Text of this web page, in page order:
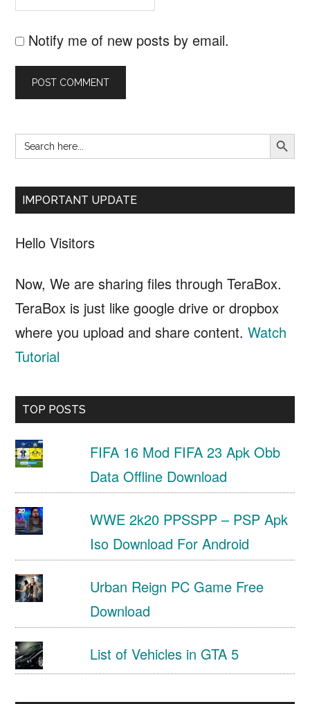
Notify me of new posts by email.
Primary
Search
for:
SEARCH
IMPORTANT UPDATE
Hello Visitors
Now, We are sharing files through TeraBox.
TeraBox is just like google drive or dropbox
where you upload and share content.Watch
Tutorial
TOP POSTS
FIFA 16 Mod FIFA 23 Apk Obb
Data Offline Download
WWE 2k20 PPSSPP – PSP Apk
Iso Download For Android
Urban Reign PC Game Free
Download
List of Vehicles in GTA 5